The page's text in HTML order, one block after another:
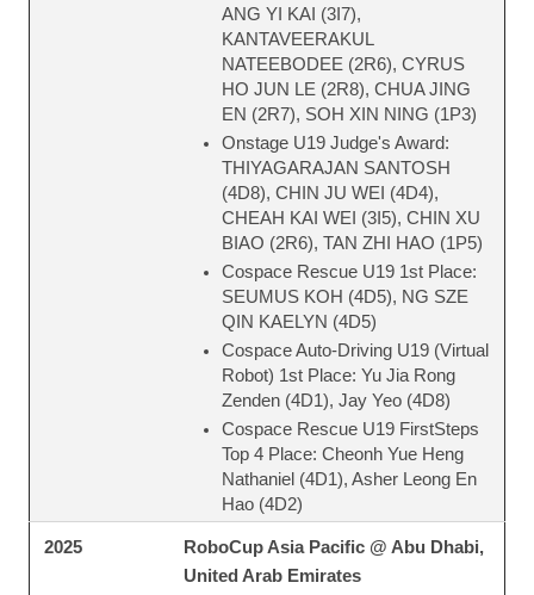
ANG YI KAI (3I7),
KANTAVEERAKUL
NATEEBODEE (2R6), CYRUS
HO JUN LE (2R8), CHUA JING
EN (2R7), SOH XIN NING (1P3)
Onstage U19 Judge's Award:
THIYAGARAJAN SANTOSH
(4D8), CHIN JU WEI (4D4),
CHEAH KAI WEI (3I5), CHIN XU
BIAO (2R6), TAN ZHI HAO (1P5)
Cospace Rescue U19 1st Place:
SEUMUS KOH (4D5), NG SZE
QIN KAELYN (4D5)
Cospace Auto-Driving U19 (Virtual
Robot) 1st Place: Yu Jia Rong
Zenden (4D1), Jay Yeo (4D8)
Cospace Rescue U19 FirstSteps
Top 4 Place: Cheonh Yue Heng
Nathaniel (4D1), Asher Leong En
Hao (4D2)
2025
RoboCup Asia Pacific @ Abu Dhabi,
United Arab Emirates